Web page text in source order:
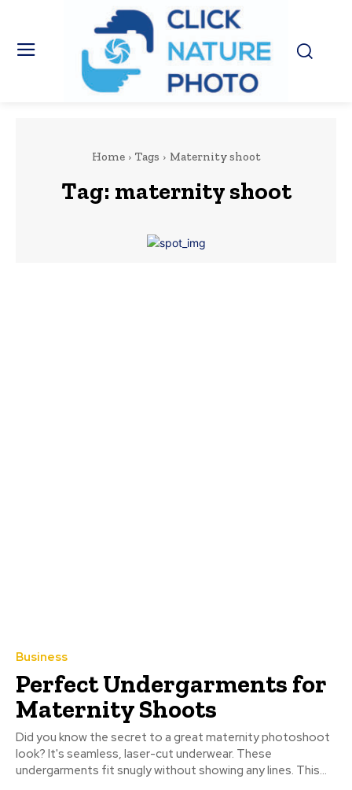
Home Tags Maternity shoot
Tag: maternity shoot
Business
Perfect Undergarments for
Maternity Shoots
Did you know the secret to a great maternity photoshoot
look? It's seamless, laser-cut underwear. These
undergarments fit snugly without showing any lines. This...